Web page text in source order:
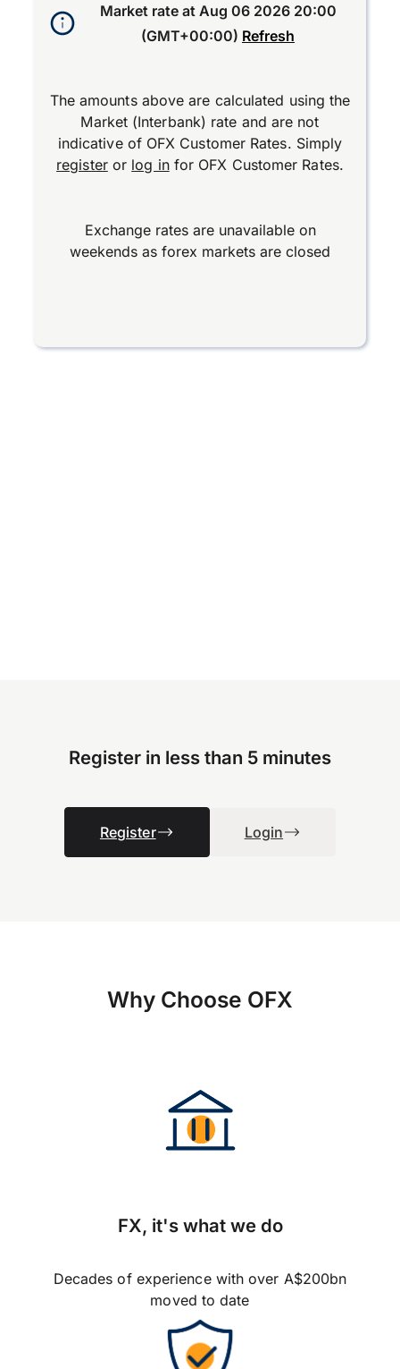
Market rate at Aug 06 2026 20:00
(GMT+00:00) Refresh
The amounts above are calculated using the
Market (Interbank) rate and are not
indicative of OFX Customer Rates. Simply
registeror log infor OFX Customer Rates.
Exchange rates are unavailable on
weekends as forex markets are closed
Register in less than 5 minutes
Register Login
Why Choose OFX
FX, it's what we do
Decades of experience with over A$200bn
moved to date